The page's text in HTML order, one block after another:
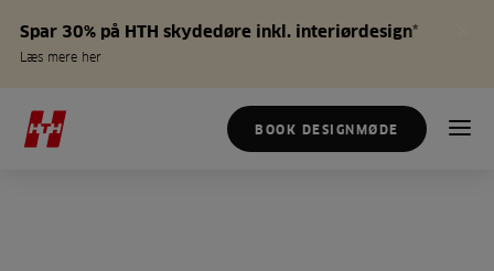
Spar 30% på HTH skydedøre inkl. interiørdesign*
Læs mere her
BOOK DESIGNMØDE